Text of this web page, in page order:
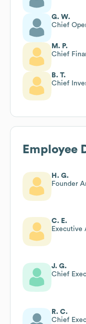
G. W.
Chief
M. P.
Chief
B. T.
Chief
Employee
H. G.
Founder
C. E.
Executive
J. G.
Chief
R. C.
Chief